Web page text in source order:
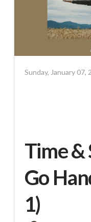
Sunday, January 07,
Time &
Go
1)